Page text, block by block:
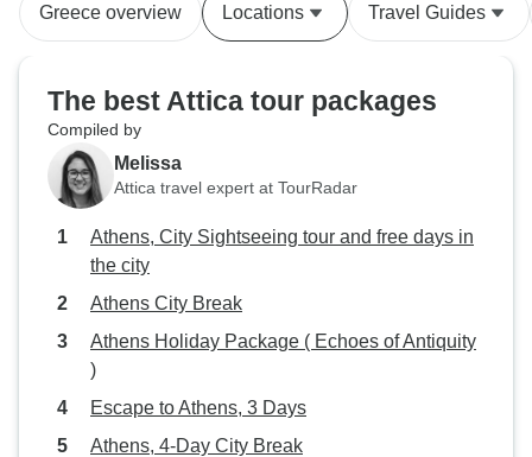
Greece overview Locations Travel Guides
The best Attica tour packages
Compiled by
Melissa
Attica travel expert at TourRadar
Athens, City Sightseeing tour and free days in
the city
Athens City Break
Athens Holiday Package ( Echoes of Antiquity
)
Escape to Athens, 3 Days
Athens, 4-Day City Break